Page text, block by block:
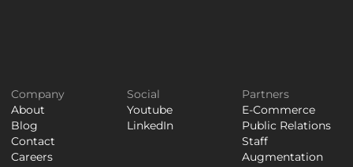
Company
About
Blog
Contact
Careers
Social
Youtube
LinkedIn
Partners
E-Commerce
Public Relations
Staff
Augmentation